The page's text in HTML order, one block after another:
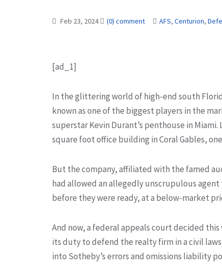
Feb 23, 2024 (0) comment AFS, Centurion,
[ad_1]
In the glittering world of high-end south
known as one of the biggest players in the
superstar Kevin Durant’s penthouse in
square foot office building in Coral Gables,
But the company, affiliated with the famed
had allowed an allegedly unscrupulous
before they were ready, at a below-market
And now, a federal appeals court decided
its duty to defend the realty firm in a civil
into Sotheby’s errors and omissions liability